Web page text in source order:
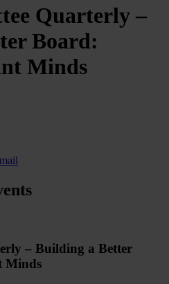
Quarterly –
Board:
Minds
– Building a Better
Minds